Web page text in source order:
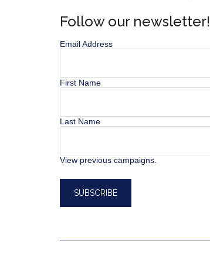
Follow our newsletter!
Email Address
First Name
Last Name
View previous campaigns.